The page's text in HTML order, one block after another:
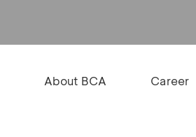
About BCA Career